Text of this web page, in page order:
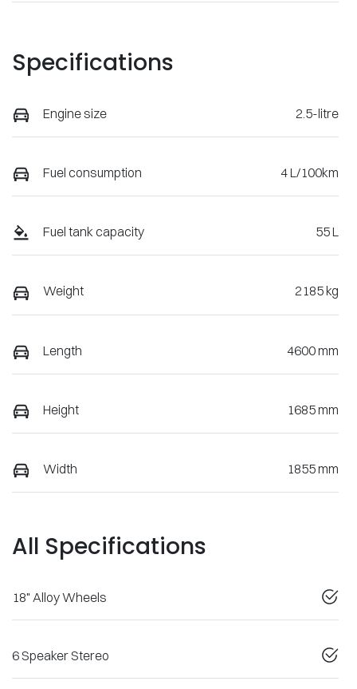
Specifications
Engine size 2.5-litre
Fuel consumption 4 L/100km
Fuel tank capacity 55 L
Weight 2185 kg
Length 4600 mm
Height 1685 mm
Width 1855 mm
All Specifications
18" Alloy Wheels
6 Speaker Stereo